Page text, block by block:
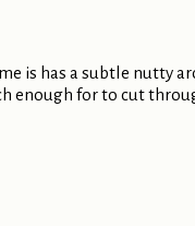
is has a subtle nutty
enough for to cut